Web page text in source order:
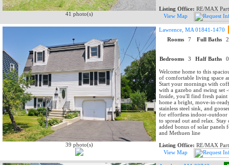
41 photo(s)
Listing Office: RE/MAX
View Map
39 photo(s)
Lawrence, MA 01841-1470
Rooms
7 Full Baths
Bedrooms 3 Half Baths
Welcome home to this
of comfortable living space
Start your mornings with
with a gazebo and swing set
Inside, you'll find fresh paint
home a bright, move-in-
stainless steel sink, and
for effortless indoor-outdoor
to spread out and relax.
added bonus of solar panels
and Methuen line
Listing Office: RE/MAX
View Map